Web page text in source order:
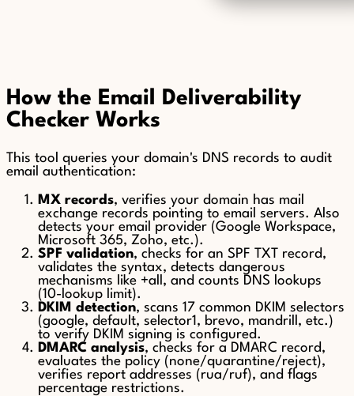
How the Email Deliverability
Checker Works
This tool queries your domain's DNS records to audit
email authentication:
MX records, verifies your domain has mail
exchange records pointing to email servers. Also
detects your email provider (Google Workspace,
Microsoft 365, Zoho, etc.).
SPF validation, checks for an SPF TXT record,
validates the syntax, detects dangerous
mechanisms like +all, and counts DNS lookups
(10-lookup limit).
DKIM detection, scans 17 common DKIM selectors
(google, default, selector1, brevo, mandrill, etc.)
to verify DKIM signing is configured.
DMARC analysis, checks for a DMARC record,
evaluates the policy (none/quarantine/reject),
verifies report addresses (rua/ruf), and flags
percentage restrictions.